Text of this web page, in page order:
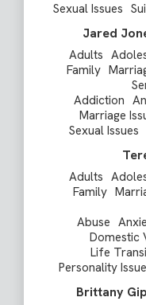
Sexual Issues
Jared
Adults
Family
Addiction
Marriage
Sexual Issues
Adults
Family
Abuse
Domestic
Life
Personality
Brittany